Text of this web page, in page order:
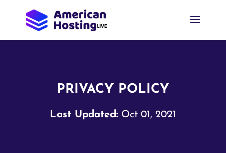
PRIVACY POLICY
Last Updated: Oct 01, 2021